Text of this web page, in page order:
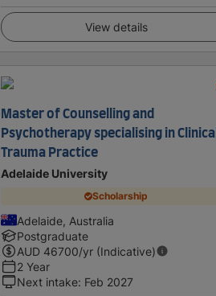
View details
Master of Counselling and
Psychotherapy specialising in Clinical
Trauma Practice
Adelaide University
Scholarship
Adelaide, Australia
Postgraduate
AUD 46700/yr (Indicative)
2 Year
Next intake: Feb 2027